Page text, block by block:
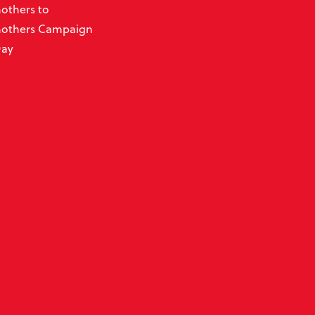
to
Campaign